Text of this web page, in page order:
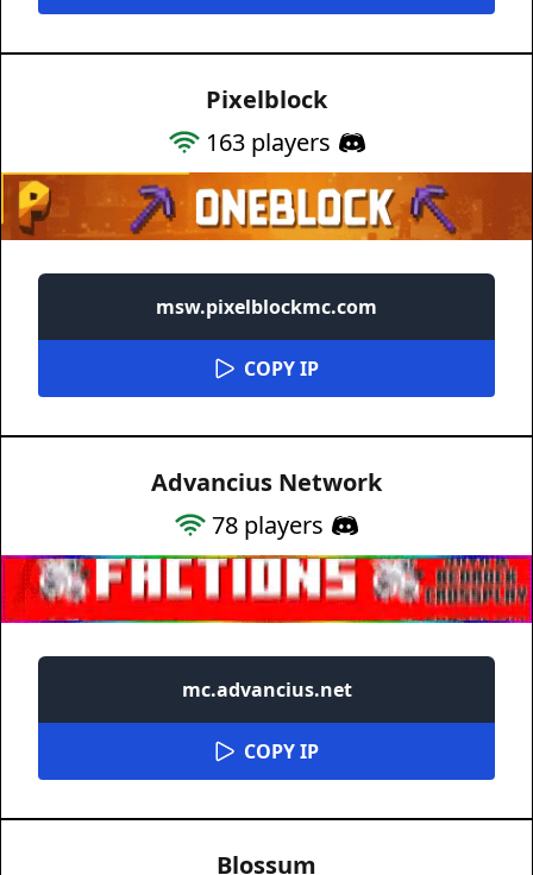
Pixelblock
163players
msw.pixelblockmc.com
COPY IP
Advancius Network
78 players
mc.advancius.net
COPY IP
Blossum